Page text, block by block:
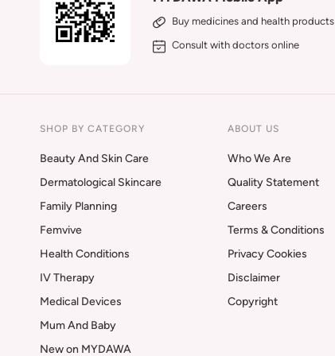
Buy medicines and health products
Consult with doctors online
SHOP BY CATEGORY
Beauty And Skin Care
Dermatological Skincare
Family Planning
Femvive
Health Conditions
IV Therapy
Medical Devices
Mum And Baby
New on MYDAWA
ABOUT US
Who We Are
Quality Statement
Careers
Terms & Conditions
Privacy Cookies
Disclaimer
Copyright